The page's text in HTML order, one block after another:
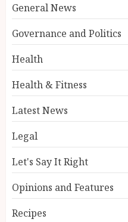
General News
Governance and Politics
Health
Health & Fitness
Latest News
Legal
Let's Say It Right
Opinions and Features
Recipes